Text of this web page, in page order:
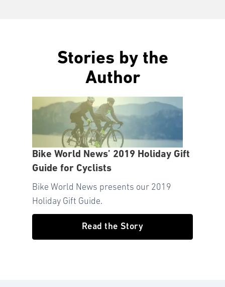
Stories by the
Author
Bike World News’ 2019 Holiday Gift
Guide for Cyclists
Bike World News presents our 2019
Holiday Gift Guide.
Read the Story